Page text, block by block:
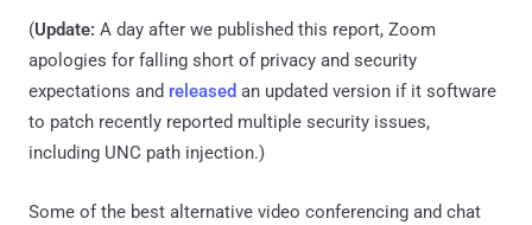
(Update: A day after we published this report, Zoom
apologies for falling short of privacy and security
expectations and released an updated version if it software
to patch recently reported multiple security issues,
including UNC path injection.)
Some of the best alternative video conferencing and chat